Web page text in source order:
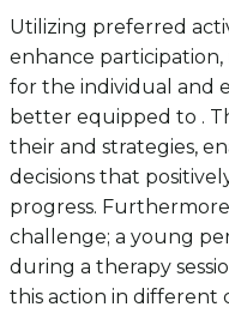
Utilizing preferred
enhance
for the individual and
better equipped to .
their and strategies,
decisions that
progress.
challenge; a young
during a therapy
this action in different